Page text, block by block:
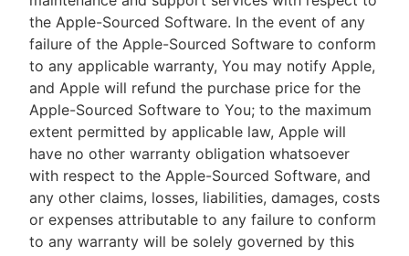
the Apple-Sourced Software. In the event of any
failure of the Apple-Sourced Software to conform
to any applicable warranty, You may notify Apple,
and Apple will refund the purchase price for the
Apple-Sourced Software to You; to the maximum
extent permitted by applicable law, Apple will
have no other warranty obligation whatsoever
with respect to the Apple-Sourced Software, and
any other claims, losses, liabilities, damages, costs
or expenses attributable to any failure to conform
to any warranty will be solely governed by this